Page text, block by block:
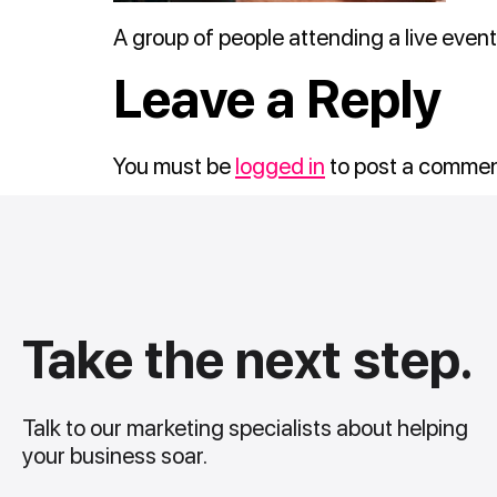
A group of people attending a live event
Leave a Reply
You must be logged in to post a
Take the next step.
Talk to our marketing specialists about helping
your business soar.